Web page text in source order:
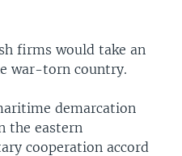
firms would take an
war-torn country.
demarcation
the eastern
cooperation accord